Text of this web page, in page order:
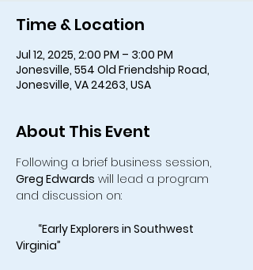
Time & Location
Jul 12, 2025, 2:00 PM – 3:00 PM
Jonesville, 554 Old Friendship Road,
Jonesville, VA 24263, USA
About This Event
Following a brief business session,
Greg Edwards will lead a program
and discussion on:
“Early Explorers in Southwest
Virginia”